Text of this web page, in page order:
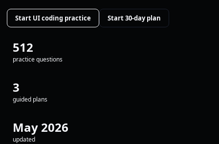
Start UI coding practice Start 30-day plan
512
practice questions
3
guided plans
May 2026
updated